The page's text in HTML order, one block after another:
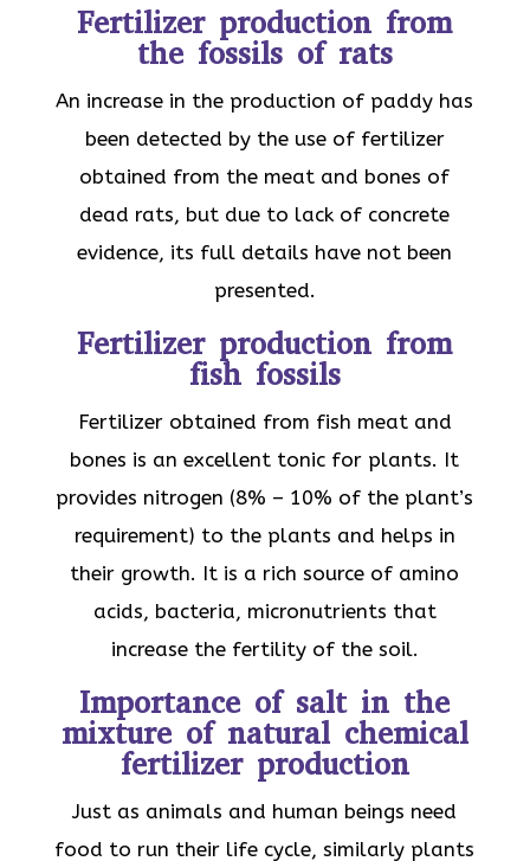
Fertilizer production from
the fossils of rats
An increase in the production of paddy has
been detected by the use of fertilizer
obtained from the meat and bones of
dead rats, but due to lack of concrete
evidence, its full details have not been
presented.
Fertilizer production from
fish fossils
Fertilizer obtained from fish meat and
bones is an excellent tonic for plants. It
provides nitrogen (8% – 10% of the plant’s
requirement) to the plants and helps in
their growth. It is a rich source of amino
acids, bacteria, micronutrients that
increase the fertility of the soil.
Importance of salt in the
mixture of natural chemical
fertilizer production
Just as animals and human beings need
food to run their life cycle, similarly plants